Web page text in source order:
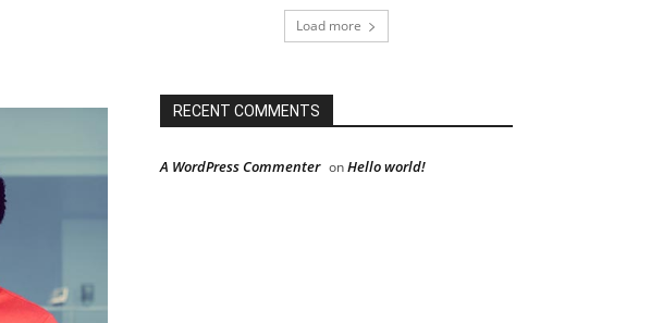
Load more
RECENT COMMENTS
A WordPress Commenter onHello world!